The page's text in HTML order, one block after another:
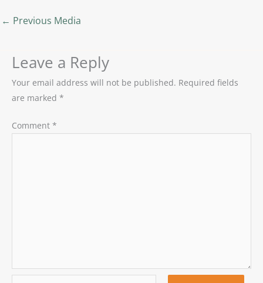
← Previous Media
Leave a Reply
Your email address will not be published. Required fields
are marked *
Comment *